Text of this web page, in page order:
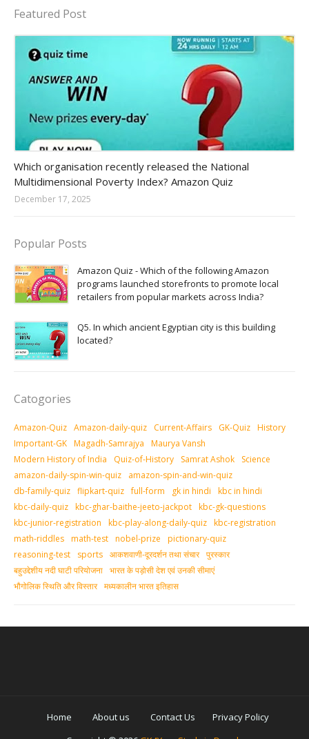
Featured Post
Which organisation recently released the National
Multidimensional Poverty Index? Amazon Quiz
December 17, 2025
Popular Posts
Amazon Quiz - Which of the following Amazon
programs launched storefronts to promote local
retailers from popular markets across India?
Q5. In which ancient Egyptian city is this building
located?
Catogories
Amazon-Quiz Amazon-daily-quiz Current-Affairs GK-Quiz History
Important-GK Magadh-Samrajya
Maurya Vansh
Modern History of India
Quiz-of-History Samrat Ashok
Science
amazon-daily-spin-win-quiz
amazon-spin-and-win-quiz
db-family-quiz flipkart-quiz full-form gk in hindi
kbc in hindi
kbc-daily-quiz kbc-ghar-baithe-jeeto-jackpot kbc-gk-questions
kbc-junior-registration
kbc-play-along-daily-quiz kbc-registration
math-riddles math-test nobel-prize
pictionary-quiz
reasoning-test
sports आकशवाणी-दूरदर्शन तथा संचार पुरस्‍कार
बहुउद्देशीय नदी घाटी परियोजना भारत के पड़ोसी देश एवं उनकी सीमाएं
भौगोलिक स्थिति और विस्तार मध्‍यकालीन भारत इतिहास
Home About us Contact Us
Privacy Policy